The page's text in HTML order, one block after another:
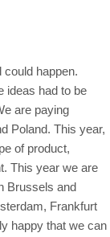
could happen.
ideas had to be
are paying
Poland. This year,
of product,
This year we are
Brussels and
Frankfurt
happy that we can